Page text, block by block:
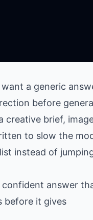
a generic
before
creative brief,
to slow the
instead of
answer
before it gives